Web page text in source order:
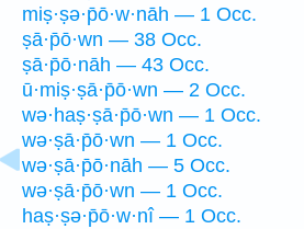
miṣ·ṣə·p̄ō·w·nāh — 1 Occ.
ṣā·p̄ō·wn — 38 Occ.
ṣā·p̄ō·nāh — 43 Occ.
ū·miṣ·ṣā·p̄ō·wn — 2 Occ.
wə·haṣ·ṣā·p̄ō·wn — 1 Occ.
wə·ṣā·p̄ō·wn — 1 Occ.
wə·ṣā·p̄ō·nāh — 5 Occ.
wə·ṣā·p̄ō·wn — 1 Occ.
haṣ·ṣə·p̄ō·w·nî — 1 Occ.